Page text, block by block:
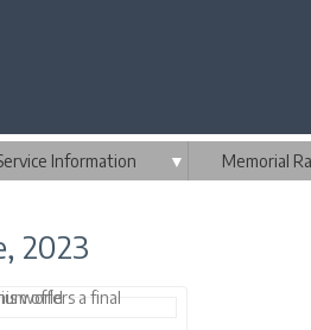
Information ▼ Memorial
2023